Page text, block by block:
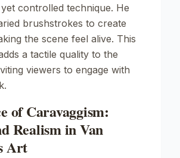
controlled technique. He
brushstrokes to create
the scene feel alive. This
a tactile quality to the
viewers to engage with
of Caravaggism:
Realism in Van
Art